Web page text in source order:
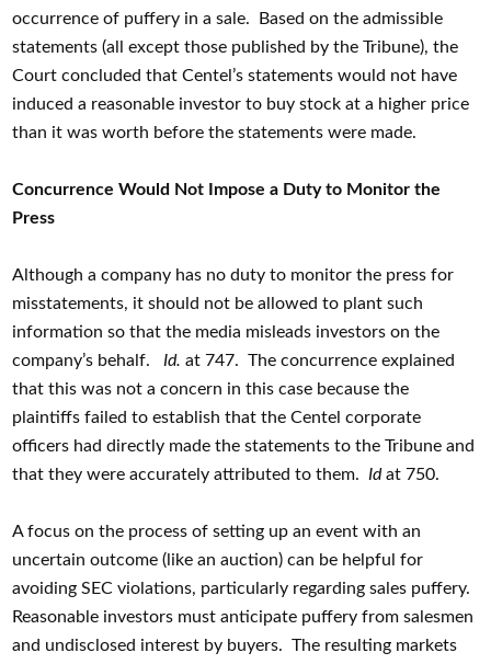
occurrence of puffery in a sale. Based on the admissible
statements (all except those published by the Tribune), the
Court concluded that Centel’s statements would not have
induced a reasonable investor to buy stock at a higher price
than it was worth before the statements were made.
Concurrence Would Not Impose a Duty to Monitor the
Press
Although a company has no duty to monitor the press for
misstatements, it should not be allowed to plant such
information so that the media misleads investors on the
company’s behalf. Id. at 747. The concurrence explained
that this was not a concern in this case because the
plaintiffs failed to establish that the Centel corporate
officers had directly made the statements to the Tribune and
that they were accurately attributed to them. Idat 750.
A focus on the process of setting up an event with an
uncertain outcome (like an auction) can be helpful for
avoiding SEC violations, particularly regarding sales puffery.
Reasonable investors must anticipate puffery from salesmen
and undisclosed interest by buyers. The resulting markets